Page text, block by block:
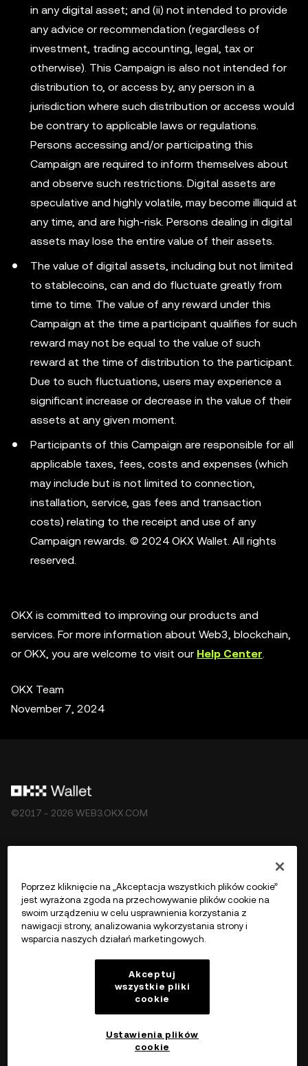
in any digital asset; and (ii) not intended to provide
any advice or recommendation (regardless of
investment, trading accounting, legal, tax or
otherwise). This Campaign is also not intended for
distribution to, or access by, any person in a
jurisdiction where such distribution or access would
be contrary to applicable laws or regulations.
Persons accessing and/or participating this
Campaign are required to inform themselves about
and observe such restrictions. Digital assets are
speculative and highly volatile, may become illiquid at
any time, and are high-risk. Persons dealing in digital
assets may lose the entire value of their assets.
The value of digital assets, including but not limited
to stablecoins, can and do fluctuate greatly from
time to time. The value of any reward under this
Campaign at the time a participant qualifies for such
reward may not be equal to the value of such
reward at the time of distribution to the participant.
Due to such fluctuations, users may experience a
significant increase or decrease in the value of their
assets at any given moment.
Participants of this Campaign are responsible for all
applicable taxes, fees, costs and expenses (which
may include but is not limited to connection,
installation, service, gas fees and transaction
costs) relating to the receipt and use of any
Campaign rewards. © 2024 OKX Wallet. All rights
reserved.
OKX is committed to improving our products and
services. For more information about Web3, blockchain,
or OKX, you are welcome to visit our Help Center.
OKX Team
November 7, 2024
©2017 - 2026 WEB3.OKX.COM
Więcej o OKX Web3
Poprzez kliknięcie na „Akceptacja wszystkich plików cookie”
jest wyrażona zgoda na przechowywanie plików cookie na
swoim urządzeniu w celu usprawnienia korzystania z
nawigacji strony, analizowania wykorzystania strony i
wsparcia naszych działań marketingowych.
Akceptuj
wszystkie pliki
cookie
Ustawienia plików
cookie